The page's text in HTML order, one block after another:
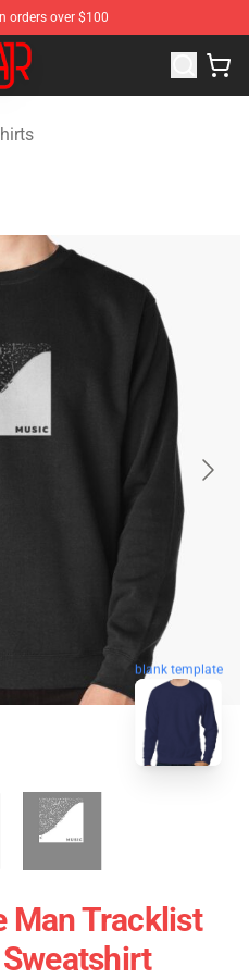
orders over $100
Shop
blank template
Man Tracklist